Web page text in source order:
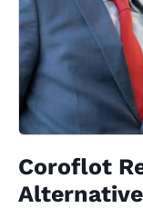
Coroflot